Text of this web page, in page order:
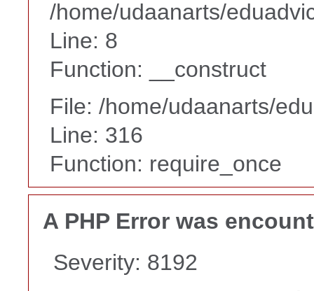
/home/udaanarts/
Line: 8
Function: __construct
File: /home/udaanarts/
Line: 316
Function: require_once
A PHP Error was
Severity: 8192